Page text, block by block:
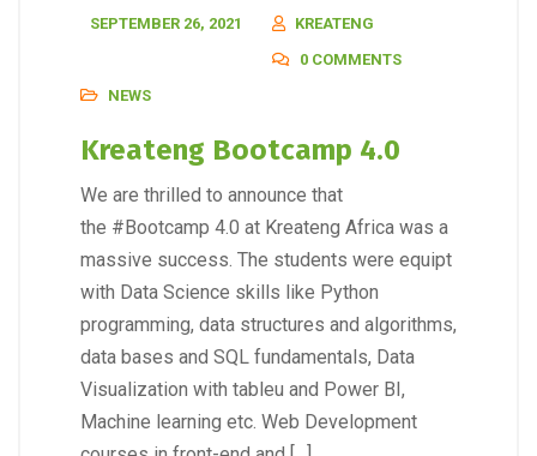
SEPTEMBER 26, 2021
KREATENG
0 COMMENTS
NEWS
Kreateng Bootcamp 4.0
We are thrilled to announce that
the #Bootcamp 4.0 at Kreateng Africa was a
massive success. The students were equipt
with Data Science skills like Python
programming, data structures and algorithms,
data bases and SQL fundamentals, Data
Visualization with tableu and Power BI,
Machine learning etc. Web Development